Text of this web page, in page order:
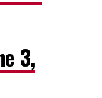
3,